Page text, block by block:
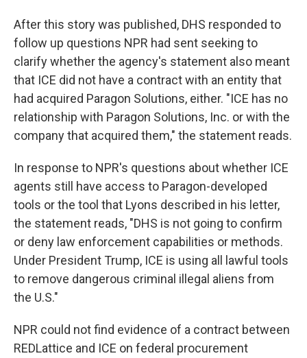
After this story was published, DHS responded to
follow up questions NPR had sent seeking to
clarify whether the agency's statement also meant
that ICE did not have a contract with an entity that
had acquired Paragon Solutions, either. "ICE has no
relationship with Paragon Solutions, Inc. or with the
company that acquired them," the statement reads.
In response to NPR's questions about whether ICE
agents still have access to Paragon-developed
tools or the tool that Lyons described in his letter,
the statement reads, "DHS is not going to confirm
or deny law enforcement capabilities or methods.
Under President Trump, ICE is using all lawful tools
to remove dangerous criminal illegal aliens from
the U.S."
NPR could not find evidence of a contract between
REDLattice and ICE on federal procurement